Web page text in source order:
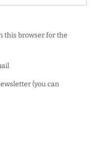
this browser for the
(you can